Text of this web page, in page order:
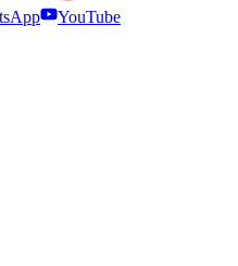
YouTube